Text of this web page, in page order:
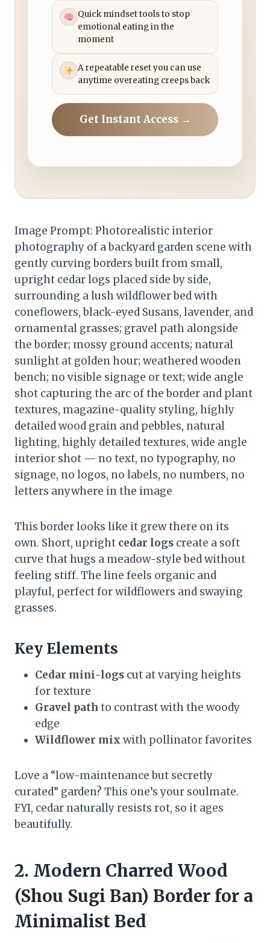
Quick mindset tools to stop
emotional eating in the
moment
A repeatable reset you can use
anytime overeating creeps back
Get Instant Access →
Image Prompt: Photorealistic interior
photography of a backyard garden scene with
gently curving borders built from small,
upright cedar logs placed side by side,
surrounding a lush wildflower bed with
coneflowers, black-eyed Susans, lavender, and
ornamental grasses; gravel path alongside
the border; mossy ground accents; natural
sunlight at golden hour; weathered wooden
bench; no visible signage or text; wide angle
shot capturing the arc of the border and plant
textures, magazine-quality styling, highly
detailed wood grain and pebbles, natural
lighting, highly detailed textures, wide angle
interior shot — no text, no typography, no
signage, no logos, no labels, no numbers, no
letters anywhere in the image
This border looks like it grew there on its
own. Short, upright cedar logs create a soft
curve that hugs a meadow-style bed without
feeling stiff. The line feels organic and
playful, perfect for wildflowers and swaying
grasses.
Key Elements
Cedar mini-logs cut at varying heights
for texture
Gravel path to contrast with the woody
edge
Wildflower mix with pollinator favorites
Love a “low-maintenance but secretly
curated” garden? This one’s your soulmate.
FYI, cedar naturally resists rot, so it ages
beautifully.
2. Modern Charred Wood
(Shou Sugi Ban) Border for a
Minimalist Bed